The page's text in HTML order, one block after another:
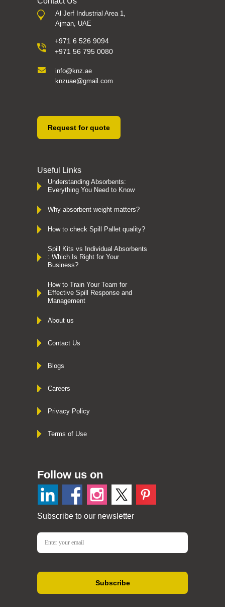
Al Jerf Industrial Area 1,
Ajman, UAE
+971 6 526 9094
+971 56 795 0080
info@knz.ae
knzuae@gmail.com
Request for quote
Useful Links
Understanding Absorbents:
Everything You Need to Know
Why absorbent weight matters?
How to check Spill Pallet quality?
Spill Kits vs Individual Absorbents
: Which Is Right for Your
Business?
How to Train Your Team for
Effective Spill Response and
Management
About us
Contact Us
Blogs
Careers
Privacy Policy
Terms of Use
Follow us on
Subscribe to our newsletter